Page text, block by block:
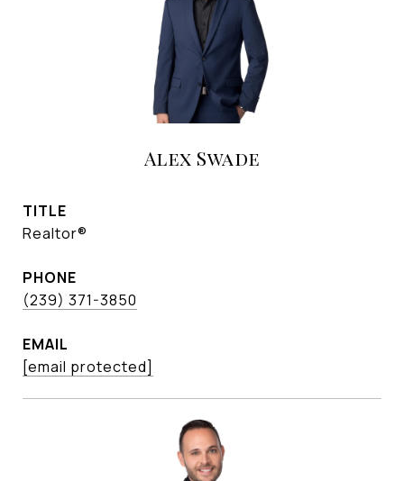
Alex Swade
TITLE
Realtor®
PHONE
(239) 371-3850
EMAIL
[email protected]